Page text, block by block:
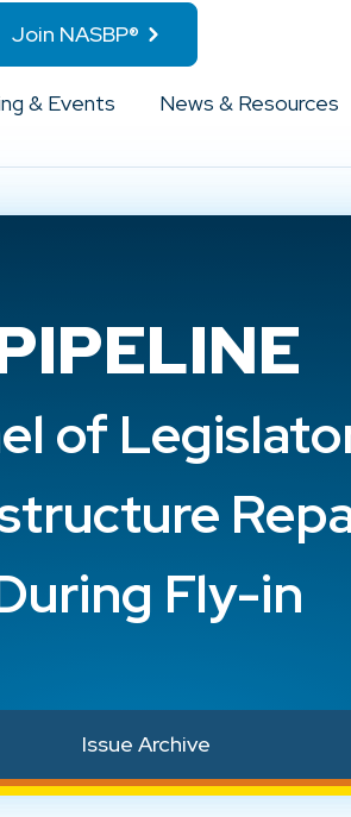
Join NASBP®
& Events News & Resources
of
Fly-in
Issue Archive